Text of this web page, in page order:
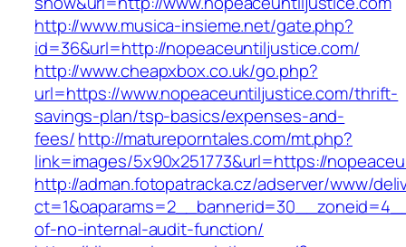
http://www.musica-insieme.net/gate.php?
id=36&url=http://nopeaceuntiljustice.com/
http://www.cheapxbox.co.uk/go.php?
url=https://www.nopeaceuntiljustice.com/thrift-
savings-plan/tsp-basics/expenses-and-
fees/http://matureporntales.com/mt.php?
link=images/5x90x251773&url=https://
http://adman.fotopatracka.cz/adserver/www/
of-no-internal-audit-function/